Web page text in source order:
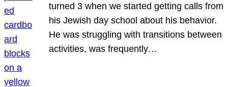
turned 3 when we started getting calls from
his Jewish day school about his behavior.
He was struggling with transitions between
activities, was frequently…